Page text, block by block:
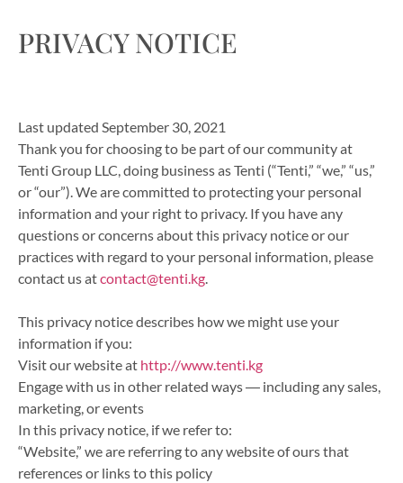
PRIVACY NOTICE
Last updated September 30, 2021
Thank you for choosing to be part of our community at
Tenti Group LLC, doing business as Tenti (“Tenti,” “we,” “us,”
or “our”). We are committed to protecting your personal
information and your right to privacy. If you have any
questions or concerns about this privacy notice or our
practices with regard to your personal information, please
contact us atcontact@tenti.kg.
This privacy notice describes how we might use your
information if you:
Visit our website at http://www.tenti.kg
Engage with us in other related ways ― including any sales,
marketing, or events
In this privacy notice, if we refer to:
“Website,” we are referring to any website of ours that
references or links to this policy